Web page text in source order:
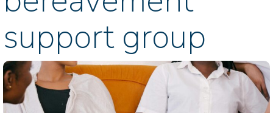
support group